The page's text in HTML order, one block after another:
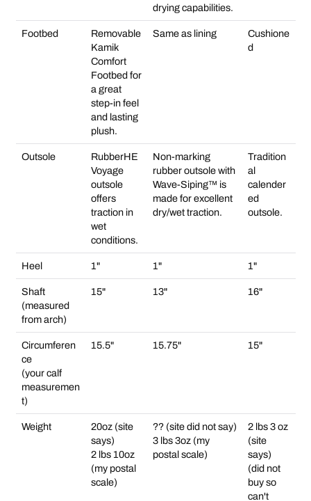
drying capabilities.
Footbed
Removable
Kamik
Comfort
Footbed for
a great
step-in feel
and lasting
plush.
Same as lining
Cushione
d
Outsole
RubberHE
Voyage
outsole
offers
traction in
wet
conditions.
Non-marking
rubber outsole with
Wave-Siping™ is
made for excellent
dry/wet traction.
Tradition
al
calender
ed
outsole.
Heel 1" 1" 1"
Shaft
(measured
from arch)
15" 13" 16"
Circumferen
ce
(your calf
measuremen
t)
15.5" 15.75" 15"
Weight
20oz (site
says)
2 lbs 10oz
(my postal
scale)
?? (site did not say)
3 lbs 3oz (my
postal scale)
2 lbs 3 oz
(site
says)
(did not
buy so
can't